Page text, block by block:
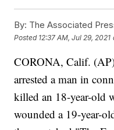
By: The Associated
Posted 12:37 AM, Jul 29, 2021
CORONA, Calif.
arrested a man in
killed an 18-year-old
wounded a 19-year-